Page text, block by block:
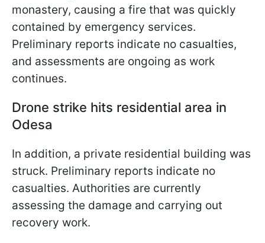
monastery, causing a fire that was quickly
contained by emergency services.
Preliminary reports indicate no casualties,
and assessments are ongoing as work
continues.
Drone strike hits residential area in
Odesa
In addition, a private residential building was
struck. Preliminary reports indicate no
casualties. Authorities are currently
assessing the damage and carrying out
recovery work.